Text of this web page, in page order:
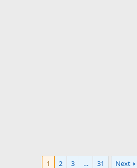
1 2 3 … 31 Next